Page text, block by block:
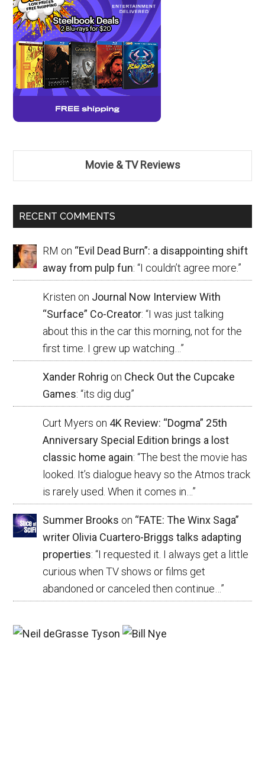
Movie & TV Reviews
RECENT COMMENTS
RM on “Evil Dead Burn”: a disappointing shift
away from pulp fun: “I couldn’t agree more.”
Kristen on Journal Now Interview With
“Surface” Co-Creator: “I was just talking
about this in the car this morning, not for the
first time. I grew up watching… ”
Xander Rohrig on Check Out the Cupcake
Games: “its dig dug”
Curt Myers on 4K Review: “Dogma” 25th
Anniversary Special Edition brings a lost
classic home again: “The best the movie has
looked. It’s dialogue heavy so the Atmos track
is rarely used. When it comes in… ”
Summer Brooks on “FATE: The Winx Saga”
writer Olivia Cuartero-Briggs talks adapting
properties: “I requested it. I always get a little
curious when TV shows or films get
abandoned or canceled then continue…”